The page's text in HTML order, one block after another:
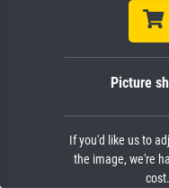
Picture
If you'd like us to
the image, we're